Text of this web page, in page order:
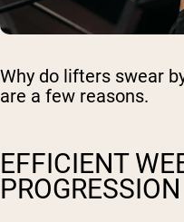
Why do lifters swear
are a few reasons.
EFFICIENT
PROGRESSION